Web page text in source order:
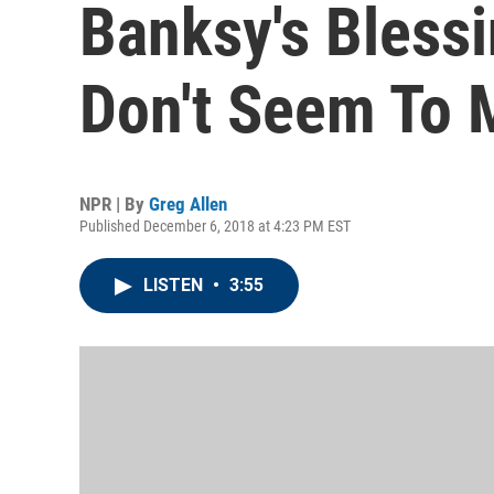
Banksy's
Don't Seem To
NPR | By Greg Allen
Published December 6, 2018 at 4:23 PM EST
LISTEN • 3:55